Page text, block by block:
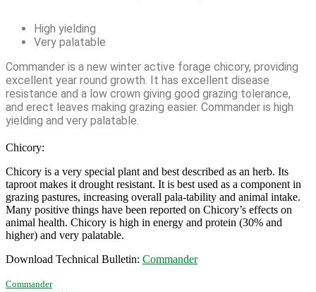
High yielding
Very palatable
Commander is a new winter active forage chicory, providing
excellent year round growth. It has excellent disease
resistance and a low crown giving good grazing tolerance,
and erect leaves making grazing easier. Commander is high
yielding and very palatable.
Chicory:
Chicory is a very special plant and best described as an herb. Its
taproot makes it drought resistant. It is best used as a component in
grazing pastures, increasing overall pala-tability and animal intake.
Many positive things have been reported on Chicory’s effects on
animal health. Chicory is high in energy and protein (30% and
higher) and very palatable.
Download Technical Bulletin: Commander
Commander